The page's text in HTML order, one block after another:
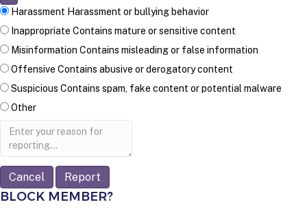
Harassment Harassment or bullying behavior
Inappropriate Contains mature or sensitive content
Misinformation Contains misleading or false information
Offensive Contains abusive or derogatory content
Suspicious Contains spam, fake content or potential malware
Other
Report
Report
BLOCK MEMBER?